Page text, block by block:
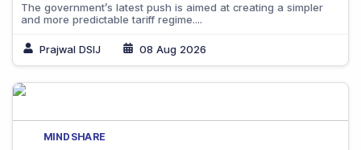
The government’s latest push is aimed at creating a simpler
and more predictable tariff regime....
Prajwal DSIJ 08 Aug 2026
MINDSHARE